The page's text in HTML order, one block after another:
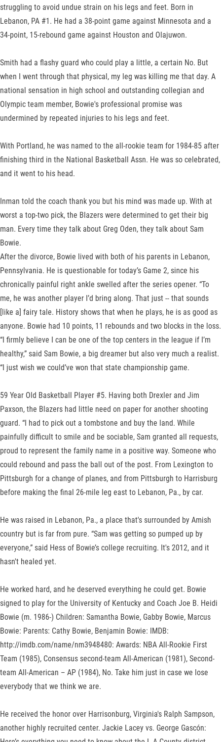
struggling to avoid undue strain on his legs and feet. Born in
Lebanon, PA #1. He had a 38-point game against Minnesota and a
34-point, 15-rebound game against Houston and Olajuwon.
Smith had a flashy guard who could play a little, a certain No. But
when I went through that physical, my leg was killing me that day. A
national sensation in high school and outstanding collegian and
Olympic team member, Bowie's professional promise was
undermined by repeated injuries to his legs and feet.
With Portland, he was named to the all-rookie team for 1984-85 after
finishing third in the National Basketball Assn. He was so celebrated,
and it went to his head.
Inman told the coach thank you but his mind was made up. With at
worst a top-two pick, the Blazers were determined to get their big
man. Every time they talk about Greg Oden, they talk about Sam
Bowie.
After the divorce, Bowie lived with both of his parents in Lebanon,
Pennsylvania. He is questionable for today’s Game 2, since his
chronically painful right ankle swelled after the series opener. “To
me, he was another player I’d bring along. That just -- that sounds
[like a] fairy tale. History shows that when he plays, he is as good as
anyone. Bowie had 10 points, 11 rebounds and two blocks in the loss.
“I firmly believe I can be one of the top centers in the league if I’m
healthy,” said Sam Bowie, a big dreamer but also very much a realist.
“I just wish we could’ve won that state championship game.
59 Year Old Basketball Player #5. Having both Drexler and Jim
Paxson, the Blazers had little need on paper for another shooting
guard. “I had to pick out a tombstone and buy the land. While
painfully difficult to smile and be sociable, Sam granted all requests,
proud to represent the family name in a positive way. Someone who
could rebound and pass the ball out of the post. From Lexington to
Pittsburgh for a change of planes, and from Pittsburgh to Harrisburg
before making the final 26-mile leg east to Lebanon, Pa., by car.
He was raised in Lebanon, Pa., a place that's surrounded by Amish
country but is far from pure. “Sam was getting so pumped up by
everyone,” said Hess of Bowie’s college recruiting. It's 2012, and it
hasn't healed yet.
He worked hard, and he deserved everything he could get. Bowie
signed to play for the University of Kentucky and Coach Joe B. Heidi
Bowie (m. 1986-) Children: Samantha Bowie, Gabby Bowie, Marcus
Bowie: Parents: Cathy Bowie, Benjamin Bowie: IMDB:
http://imdb.com/name/nm3948480: Awards: NBA All-Rookie First
Team (1985), Consensus second-team All-American (1981), Second-
team All-American – AP (1984), No. Take him just in case we lose
everybody that we think we are.
He received the honor over Harrisonburg, Virginia's Ralph Sampson,
another highly recruited center. Jackie Lacey vs. George Gascón: